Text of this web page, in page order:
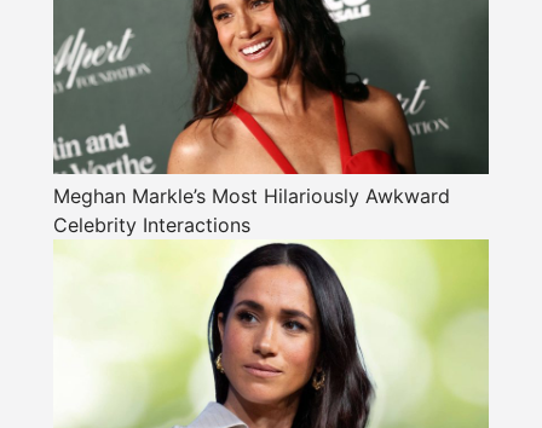
Meghan Markle’s Most Hilariously Awkward
Celebrity Interactions